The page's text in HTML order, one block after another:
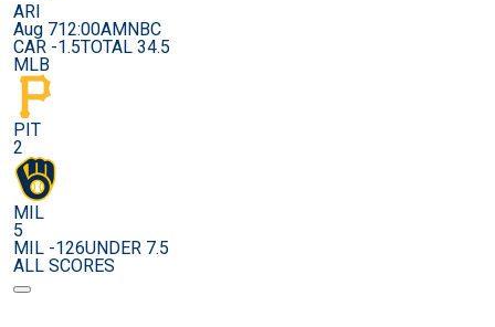
ARI
Aug 712:00AMNBC
CAR -1.5TOTAL 34.5
MLB
PIT
2
MIL
5
MIL -126UNDER 7.5
ALL SCORES